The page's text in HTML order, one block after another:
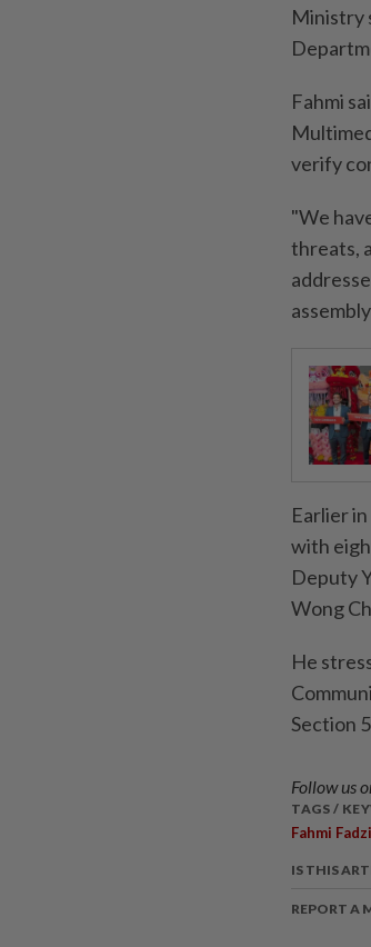
Ministry
Fahmi
verify
"We
threats,
Earlier
with
Deputy
Wong
He
Section
Follow us
TAGS /
Fahmi
IS THIS
REPORT A